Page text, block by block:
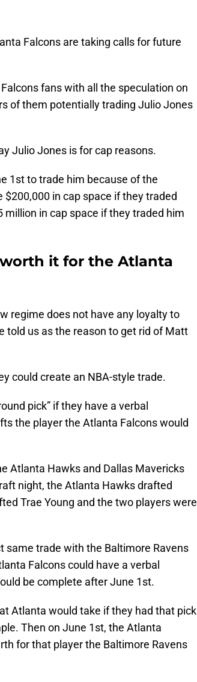
Falcons are taking calls for future
fans with all the speculation on
of them potentially trading Julio Jones
Julio Jones is for cap reasons.
1st to trade him because of the
in cap space if they traded
in cap space if they traded him
it for the Atlanta
regime does not have any loyalty to
told us as the reason to get rid of Matt
could create an NBA-style trade.
pick” if they have a verbal
the player the Atlanta Falcons would
Atlanta Hawks and Dallas Mavericks
night, the Atlanta Hawks drafted
Trae Young and the two players were
same trade with the Baltimore Ravens
Falcons could have a verbal
be complete after June 1st.
Atlanta would take if they had that pick
Then on June 1st, the Atlanta
for that player the Baltimore Ravens